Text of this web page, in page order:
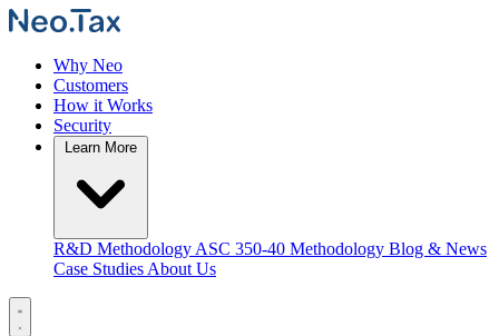
Why Neo
Customers
How it Works
Security
R&D Methodology ASC 350-40 Methodology Blog & News
Case Studies About Us